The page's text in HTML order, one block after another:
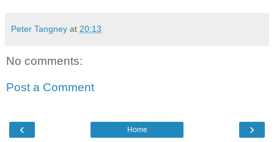
Peter Tangney at 20:13
No comments:
Post a Comment
‹ ›
Home